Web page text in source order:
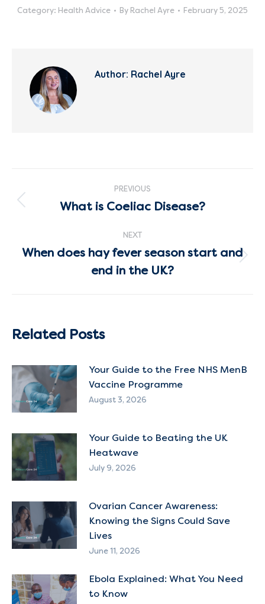
Category: Health Advice By Rachel Ayre February 5, 2025
Author: Rachel Ayre
navigation
PREVIOUS
Previous
What is Coeliac Disease?
NEXT
post:
When does hay fever season start and
end in the UK?
Related Posts
Your Guide to the Free NHS MenB
Vaccine Programme
August 3, 2026
Your Guide to Beating the UK
Heatwave
July 9, 2026
Ovarian Cancer Awareness:
Knowing the Signs Could Save
Lives
June 11, 2026
Ebola Explained: What You Need
to Know